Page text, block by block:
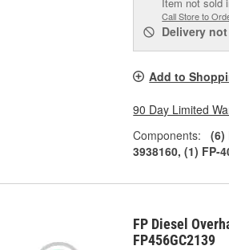
Call Store to
Delivery
Add to
90 Day Limited
Components:
(6)
3938160, (1) FP-
FP Diesel
FP456GC2139